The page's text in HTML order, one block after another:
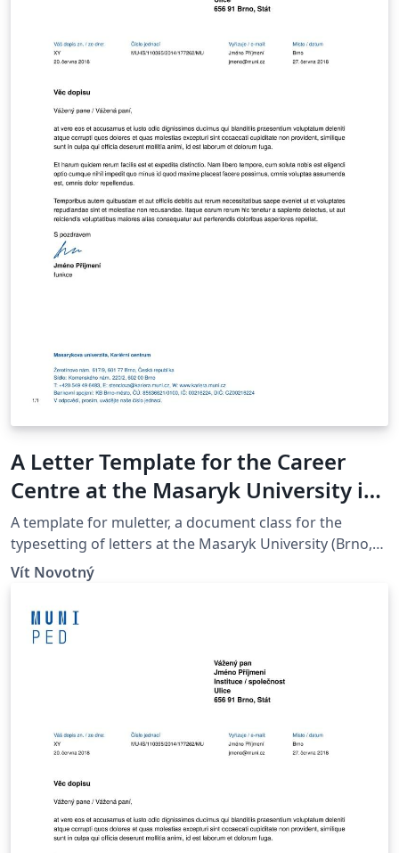
A Letter Template for the Career
Centre at the Masaryk University in
Brno
A template for muletter, a document class for the
typesetting of letters at the Masaryk Univer­sity (Brno,
Czech Repub­lic).
Vít Novotný